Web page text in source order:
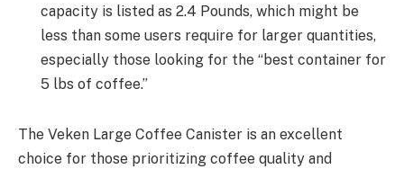
capacity is listed as 2.4 Pounds, which might be
less than some users require for larger quantities,
especially those looking for the “best container for
5 lbs of coffee.”
The Veken Large Coffee Canister is an excellent
choice for those prioritizing coffee quality and